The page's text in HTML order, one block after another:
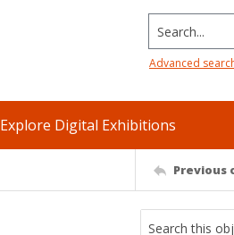
Search...
Advanced
Explore Digital Exhibitions
Previous